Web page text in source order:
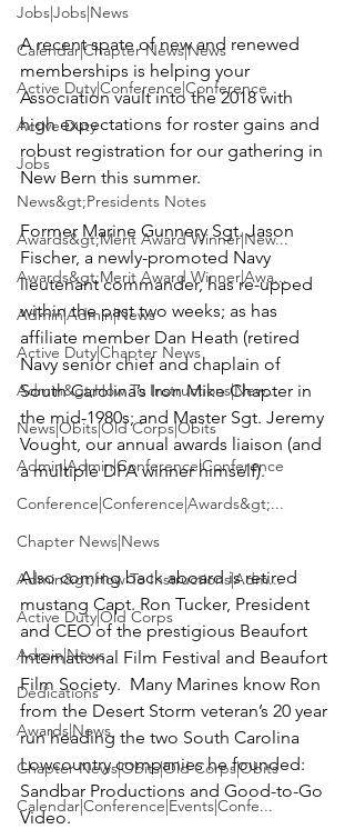
Jobs|Jobs|News
Calendar|Chapter News|News
Active Duty|Conference|Conference
Active Duty
Jobs
News&gt;Presidents Notes
Awards&gt;Merit Award Winner|New...
Awards&gt;Merit Award Winner|Awa...
Admin|Admin|News
Active Duty|Chapter News
Admin&gt;How To Instructions|New...
News|Obits|Old Corps|Obits
Admin|Admin|Conference|Conference
Conference|Conference|Awards&gt;...
Chapter News|News
Admin&gt;How To Instructions|Adm...
Active Duty|Old Corps
Admin|News
Dedications
Awards|News
Chapter News|Obits|Old Corps|Obits
Calendar|Conference|Events|Confe...
A recent spate of new and renewed
memberships is helping your
Association vault into the 2018 with
high expectations for roster gains and
robust registration for our gathering in
New Bern this summer.
Former Marine Gunnery Sgt. Jason
Fischer, a newly-promoted Navy
lieutenant commander, has re-upped
within the past two weeks; as has
affiliate member Dan Heath (retired
Navy senior chief and chaplain of
South Carolina’s Iron Mike Chapter in
the mid-1980s; and Master Sgt. Jeremy
Vought, our annual awards liaison (and
a multiple DPA winner himself).
Also coming back aboard is retired
mustang Capt. Ron Tucker, President
and CEO of the prestigious Beaufort
International Film Festival and Beaufort
Film Society.  Many Marines know Ron
from the Desert Storm veteran’s 20 year
run heading the two South Carolina
Lowcountry companies he founded:
Sandbar Productions and Good-to-Go
Video.